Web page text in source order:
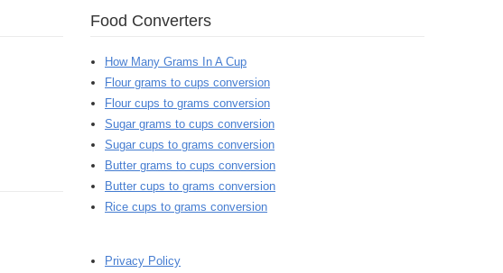
Food Converters
How Many Grams In A Cup
Flour grams to cups conversion
Flour cups to grams conversion
Sugar grams to cups conversion
Sugar cups to grams conversion
Butter grams to cups conversion
Butter cups to grams conversion
Rice cups to grams conversion
Privacy Policy